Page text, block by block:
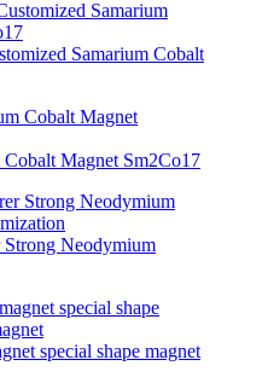
Samarium Cobalt
Magnet Sm2Co17
Strong Neodymium
special shape magnet